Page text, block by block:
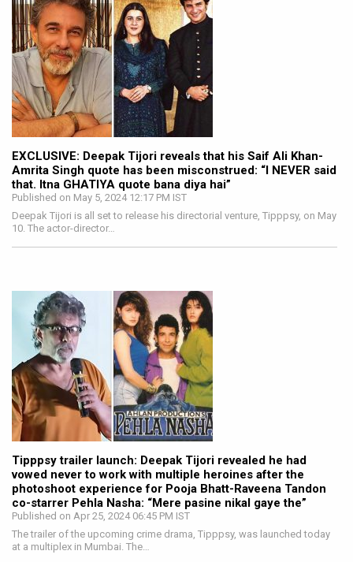
EXCLUSIVE: Deepak Tijori reveals that his Saif Ali Khan-
Amrita Singh quote has been misconstrued: “I NEVER said
that. Itna GHATIYA quote bana diya hai”
Published on May 5, 2024 12:17 PM IST
Deepak Tijori is all set to release his directorial venture, Tipppsy, on May
10. The actor-director…
Tipppsy trailer launch: Deepak Tijori revealed he had
vowed never to work with multiple heroines after the
photoshoot experience for Pooja Bhatt-Raveena Tandon
co-starrer Pehla Nasha: “Mere pasine nikal gaye the”
Published on Apr 25, 2024 06:45 PM IST
The trailer of the upcoming crime drama, Tipppsy, was launched today
at a multiplex in Mumbai. The…